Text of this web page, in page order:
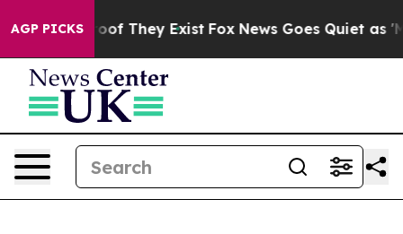
AGP PICKS
no Proof They Exist Fox News Goes Quiet as